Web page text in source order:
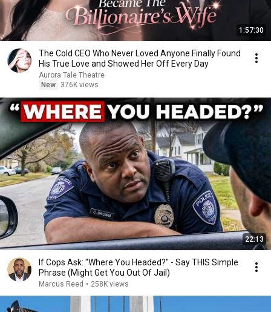
1:57:30
The Cold CEO Who Never Loved Anyone Finally Found
His True Love and Showed Her Off Every Day
Aurora Tale Theatre
New
376K views
22:13
If Cops Ask: "Where You Headed?" - Say THIS Simple
Phrase (Might Get You Out Of Jail)
Marcus Reed • 258K views